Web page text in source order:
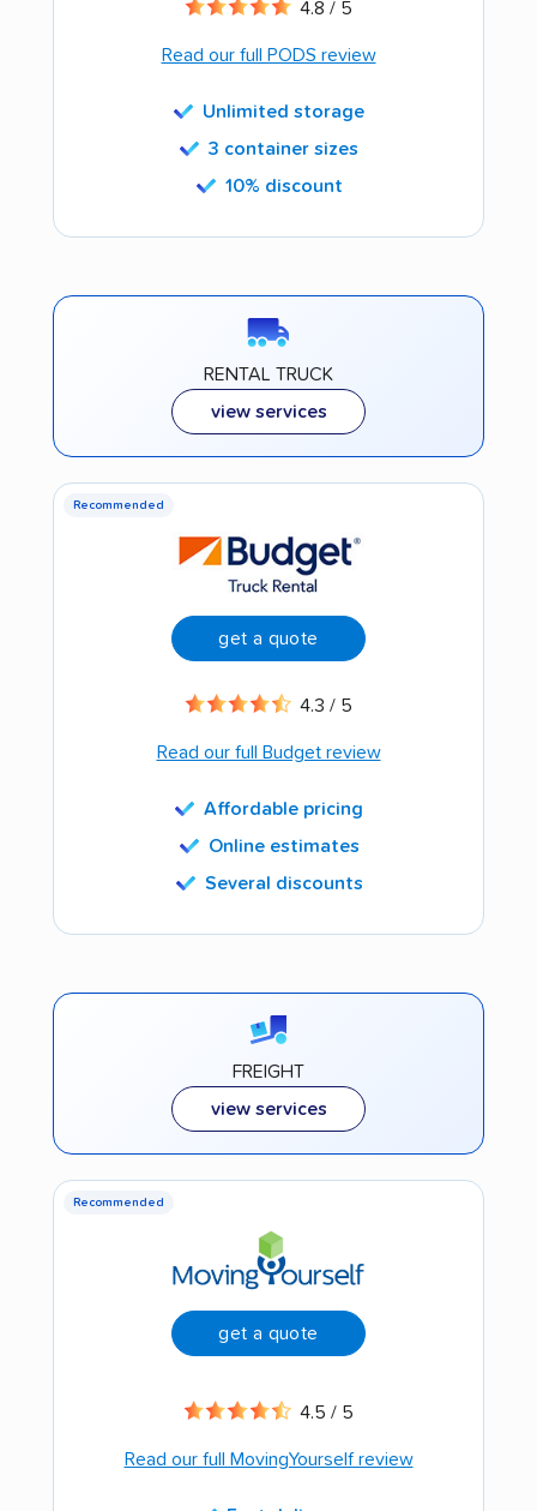
4.8 / 5
Read our full PODS review
Unlimited storage
3 container sizes
10% discount
RENTAL TRUCK
view services
Recommended
get a quote
4.3 / 5
Read our full Budget review
Affordable pricing
Online estimates
Several discounts
FREIGHT
view services
Recommended
get a quote
4.5 / 5
Read our full MovingYourself review